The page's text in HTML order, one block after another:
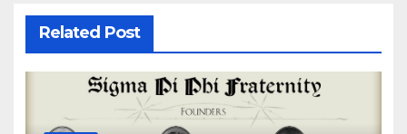
Related Post